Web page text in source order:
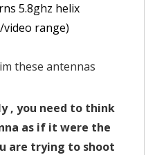
5.8ghz helix
range)
these antennas
, you need to think
as if it were the
are trying to shoot